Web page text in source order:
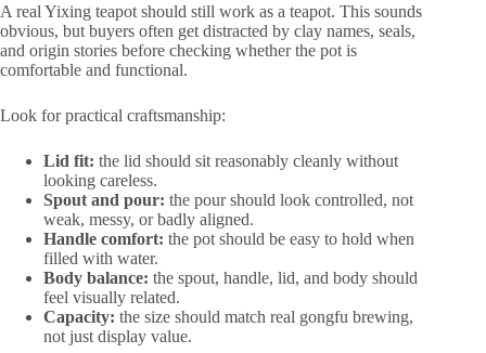
A real Yixing teapot should still work as a teapot. This sounds
obvious, but buyers often get distracted by clay names, seals,
and origin stories before checking whether the pot is
comfortable and functional.
Look for practical craftsmanship:
Lid fit: the lid should sit reasonably cleanly without
looking careless.
Spout and pour: the pour should look controlled, not
weak, messy, or badly aligned.
Handle comfort: the pot should be easy to hold when
filled with water.
Body balance: the spout, handle, lid, and body should
feel visually related.
Capacity: the size should match real gongfu brewing,
not just display value.